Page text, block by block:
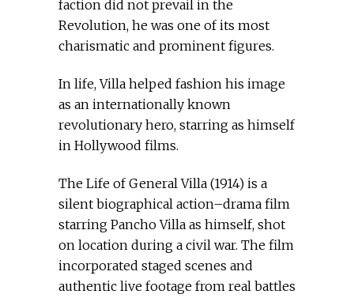
faction did not prevail in the
Revolution, he was one of its most
charismatic and prominent figures.
In life, Villa helped fashion his image
as an internationally known
revolutionary hero, starring as himself
in Hollywood films.
The Life of General Villa (1914) is a
silent biographical action–drama film
starring Pancho Villa as himself, shot
on location during a civil war. The film
incorporated staged scenes and
authentic live footage from real battles